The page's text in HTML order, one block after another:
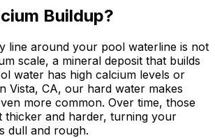
Buildup?
line around your pool waterline is not
scale, a mineral deposit that builds
water has high calcium levels or
Vista, CA, our hard water makes
more common. Over time, those
thicker and harder, turning your
dull and rough.